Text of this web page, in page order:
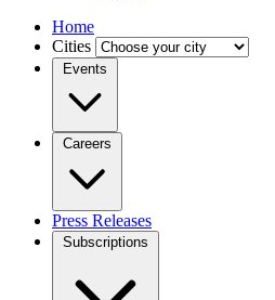
Home
Cities
Events
Careers
Press Releases
Subscriptions